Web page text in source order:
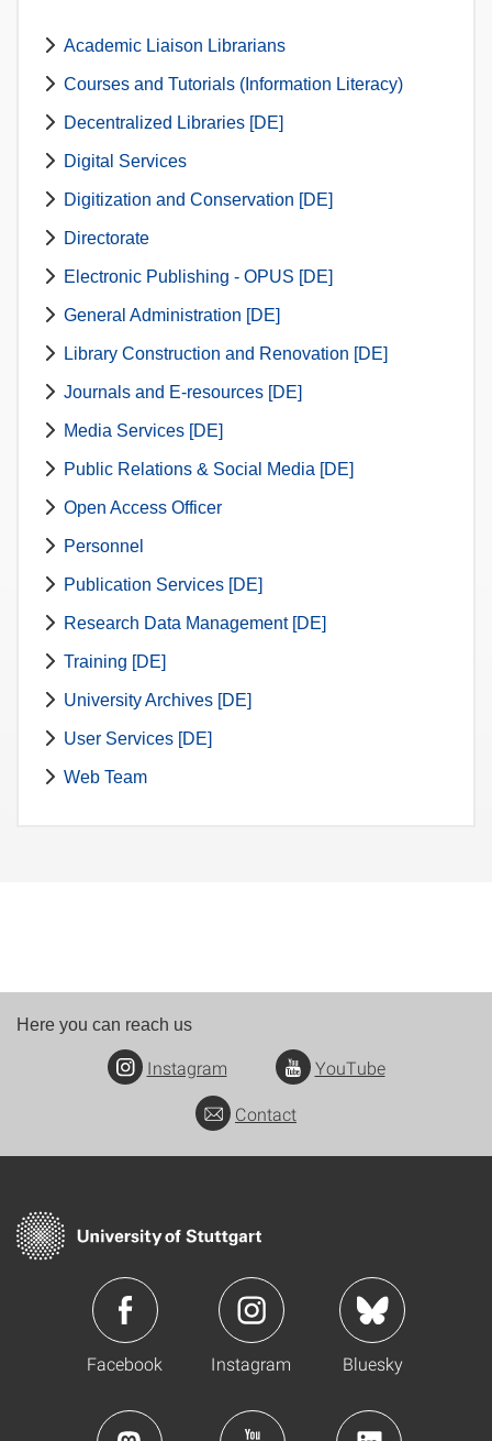
Academic Liaison Librarians
Courses and Tutorials (Information Literacy)
Decentralized Libraries [DE]
Digital Services
Digitization and Conservation [DE]
Directorate
Electronic Publishing - OPUS [DE]
General Administration [DE]
Library Construction and Renovation [DE]
Journals and E-resources [DE]
Media Services [DE]
Public Relations & Social Media [DE]
Open Access Officer
Personnel
Publication Services [DE]
Research Data Management [DE]
Training [DE]
University Archives [DE]
User Services [DE]
Web Team
Here you can reach us
Instagram
YouTube
Contact
Facebook Instagram Bluesky